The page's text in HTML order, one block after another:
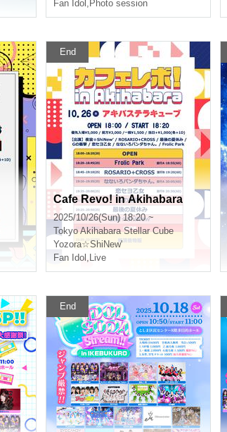
Fan Idol , Photo session
End
Cafe Revo! in Akihabara
2025/10/26(Sun) 18:20 ~
Tokyo Akihabara Stellar Cube
Yozora☆ShiNew'
Fan Idol , Live
End